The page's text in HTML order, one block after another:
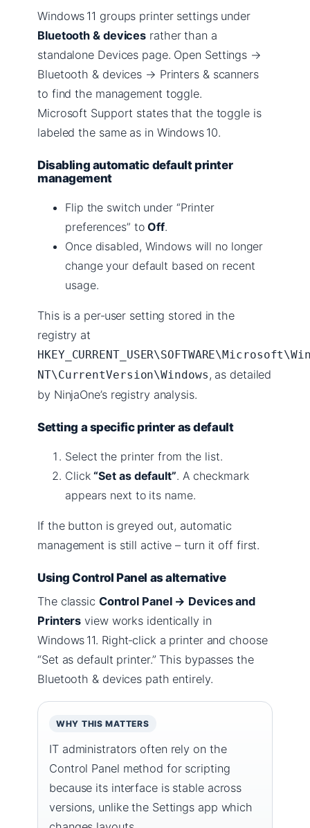
Windows 11 groups printer settings under
Bluetooth & devices rather than a
standalone Devices page. Open Settings →
Bluetooth & devices → Printers & scanners
to find the management toggle.
Microsoft Support states that the toggle is
labeled the same as in Windows 10.
Disabling automatic default printer
management
Flip the switch under “Printer
preferences” toOff.
Once disabled, Windows will no longer
change your default based on recent
usage.
This is a per‑user setting stored in the
registry at
NT\CurrentVersion\Windows , as detailed
by NinjaOne’s registry analysis.
Setting a specific printer as default
Select the printer from the list.
Click“Set as default”. A checkmark
appears next to its name.
If the button is greyed out, automatic
management is still active – turn it off first.
Using Control Panel as alternative
The classic Control Panel → Devices and
Printers view works identically in
Windows 11. Right‑click a printer and choose
“Set as default printer.” This bypasses the
Bluetooth & devices path entirely.
WHY THIS MATTERS
IT administrators often rely on the
Control Panel method for scripting
because its interface is stable across
versions, unlike the Settings app which